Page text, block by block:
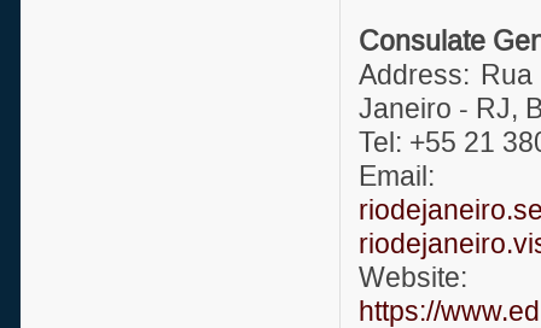
Consulate
Address:
Janeiro - RJ,
Tel: +55 21
Website:
https://